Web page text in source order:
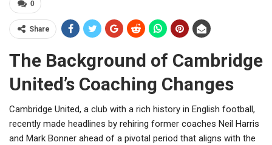
0
Share
The Background of Cambridge
United’s Coaching Changes
Cambridge United, a club with a rich history in English football,
recently made headlines by rehiring former coaches Neil Harris
and Mark Bonner ahead of a pivotal period that aligns with the